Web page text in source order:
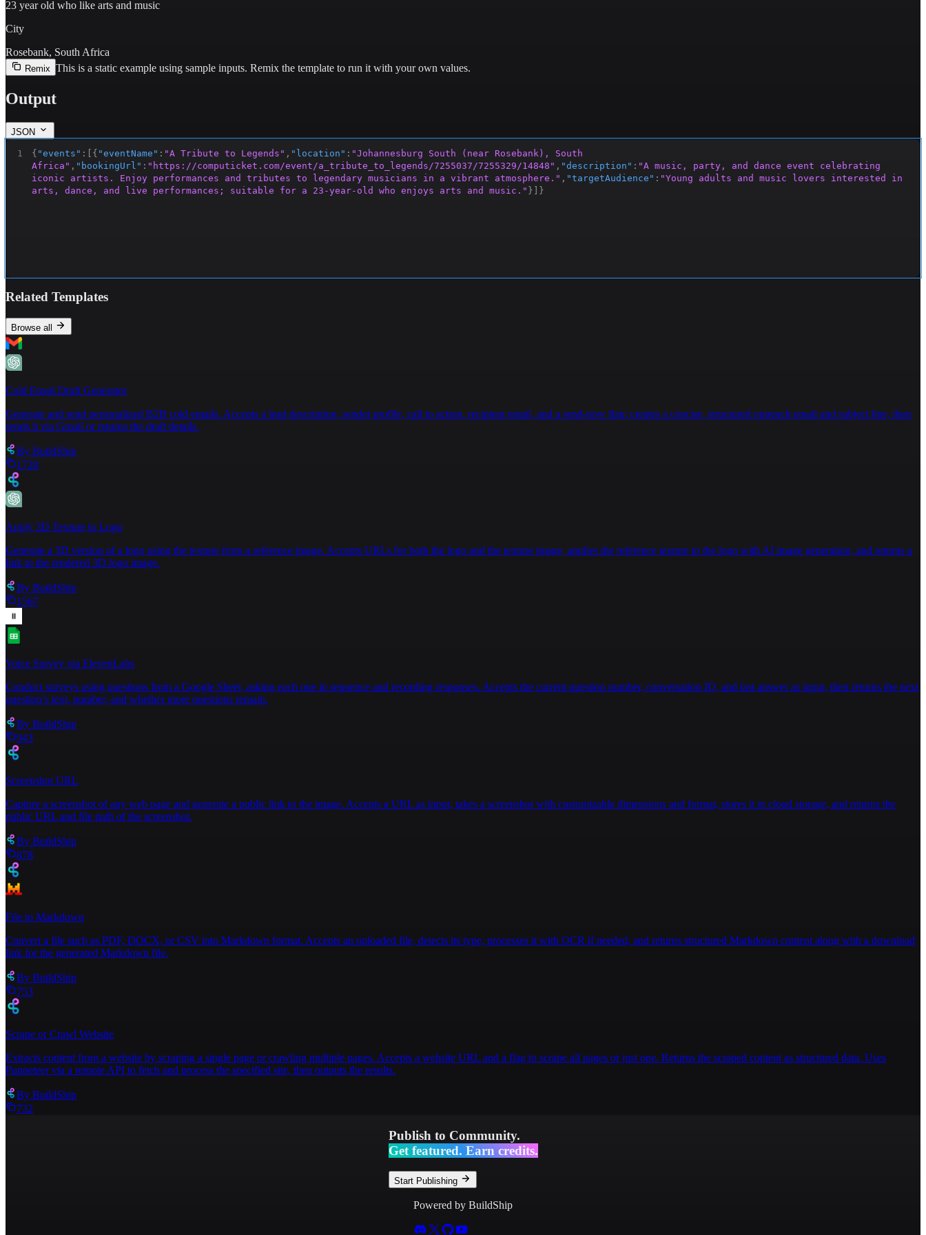
23 year old who like arts and music
City
Rosebank, South Africa
Remix This is a static example using sample inputs. Remix the template to run it with your own values.
Output
JSON
1 { "events" : [ { "eventName" : "A Tribute to Legends" , "location" : "Johannesburg South (near Rosebank), South
Africa" , "bookingUrl" : "https://computicket.com/event/a_tribute_to_legends/7255037/7255329/14848" , "description" : "A music, party, and dance event celebrating
iconic artists. Enjoy performances and tributes to legendary musicians in a vibrant atmosphere." , "targetAudience" : "Young adults and music lovers interested in
arts, dance, and live performances; suitable for a 23-year-old who enjoys arts and music." } ] }
Related Templates
Browse all
Cold Email Draft Generator
Generate and send personalized B2B cold emails. Accepts a lead description, sender profile, call to action, recipient email, and a send-now flag; creates a concise, structured outreach email and subject line, then
sends it via Gmail or returns the draft details.
By BuildShip
1720
Apply 3D Texture to Logo
Generate a 3D version of a logo using the texture from a reference image. Accepts URLs for both the logo and the texture image, applies the reference texture to the logo with AI image generation, and returns a
link to the rendered 3D logo image.
By BuildShip
1567
Voice Survey via ElevenLabs
Conduct surveys using questions from a Google Sheet, asking each one in sequence and recording responses. Accepts the current question number, conversation ID, and last answer as input, then returns the next
question’s text, number, and whether more questions remain.
By BuildShip
943
Screenshot URL
Capture a screenshot of any web page and generate a public link to the image. Accepts a URL as input, takes a screenshot with customizable dimensions and format, stores it in cloud storage, and returns the
public URL and file path of the screenshot.
By BuildShip
878
File to Markdown
Convert a file such as PDF, DOCX, or CSV into Markdown format. Accepts an uploaded file, detects its type, processes it with OCR if needed, and returns structured Markdown content along with a download
link for the generated Markdown file.
By BuildShip
753
Scrape or Crawl Website
Extracts content from a website by scraping a single page or crawling multiple pages. Accepts a website URL and a flag to scrape all pages or just one. Returns the scraped content as structured data. Uses
Puppeteer via a remote API to fetch and process the specified site, then outputs the results.
By BuildShip
732
Publish to Community.
Get featured. Earn credits.
Start Publishing
Powered by BuildShip